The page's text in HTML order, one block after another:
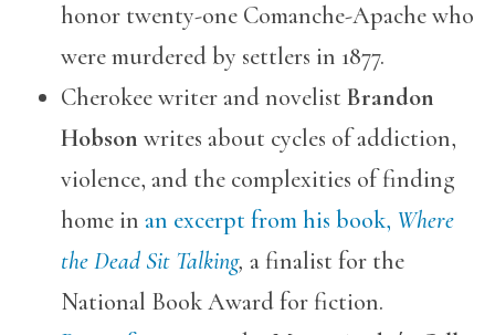
honor twenty-one Comanche-Apache who
were murdered by settlers in 1877.
Cherokee writer and novelist Brandon
Hobson writes about cycles of addiction,
violence, and the complexities of finding
home in an excerpt from his book, Where
the Dead Sit Talking, a finalist for the
National Book Award for fiction.